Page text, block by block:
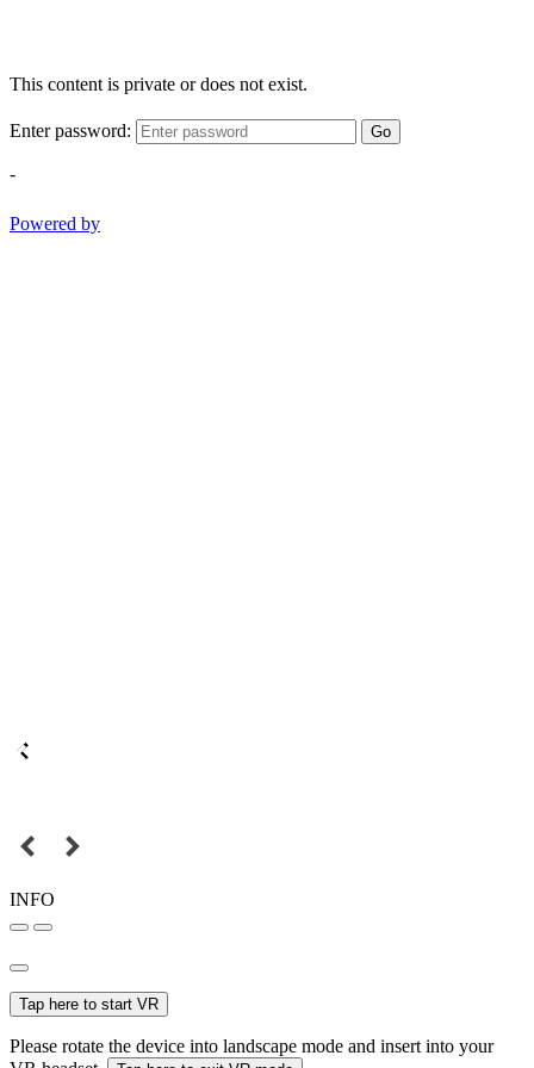
This content is private or does not exist.
Enter password: Go
-
Powered by
INFO
Tap here to start VR
Please rotate the device into landscape mode and insert into your